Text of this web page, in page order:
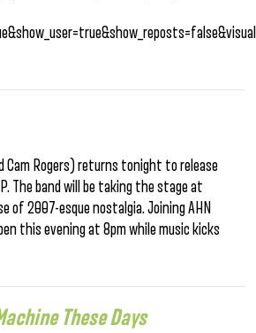
Cam Rogers) returns tonight to release
The band will be taking the stage at
of 2007-esque nostalgia. Joining AHN
this evening at 8pm while music kicks
These Days